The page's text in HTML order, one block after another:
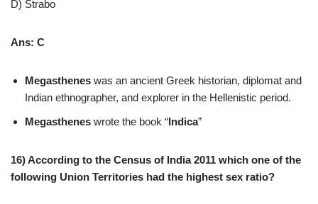
D) Strabo
Ans: C
Megasthenes was an ancient Greek historian, diplomat and
Indian ethnographer, and explorer in the Hellenistic period.
Megasthenes wrote the book “Indica”
16) According to the Census of India 2011 which one of the
following Union Territories had the highest sex ratio?